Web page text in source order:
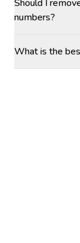
Should I
numbers?
What is the